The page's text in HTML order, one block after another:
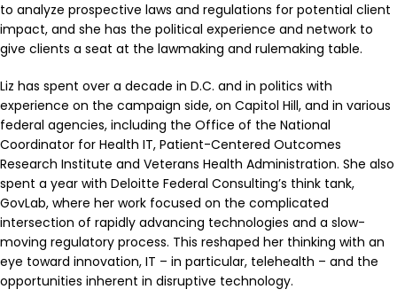
to analyze prospective laws and regulations for potential client
impact, and she has the political experience and network to
give clients a seat at the lawmaking and rulemaking table.
Liz has spent over a decade in D.C. and in politics with
experience on the campaign side, on Capitol Hill, and in various
federal agencies, including the Office of the National
Coordinator for Health IT, Patient-Centered Outcomes
Research Institute and Veterans Health Administration. She also
spent a year with Deloitte Federal Consulting’s think tank,
GovLab, where her work focused on the complicated
intersection of rapidly advancing technologies and a slow-
moving regulatory process. This reshaped her thinking with an
eye toward innovation, IT – in particular, telehealth – and the
opportunities inherent in disruptive technology.